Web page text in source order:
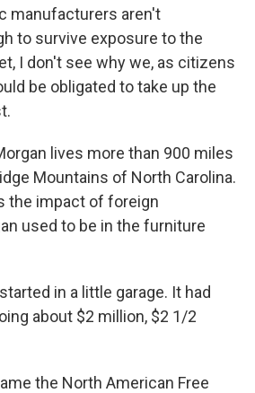
manufacturers aren't
to survive exposure to the
I don't see why we, as citizens
be obligated to take up the
lives more than 900 miles
Mountains of North Carolina.
the impact of foreign
used to be in the furniture
started in a little garage. It had
about $2 million, $2 1/2
the North American Free